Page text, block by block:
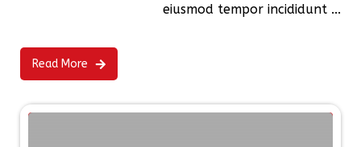
eiusmod tempor incididunt ...
Read More